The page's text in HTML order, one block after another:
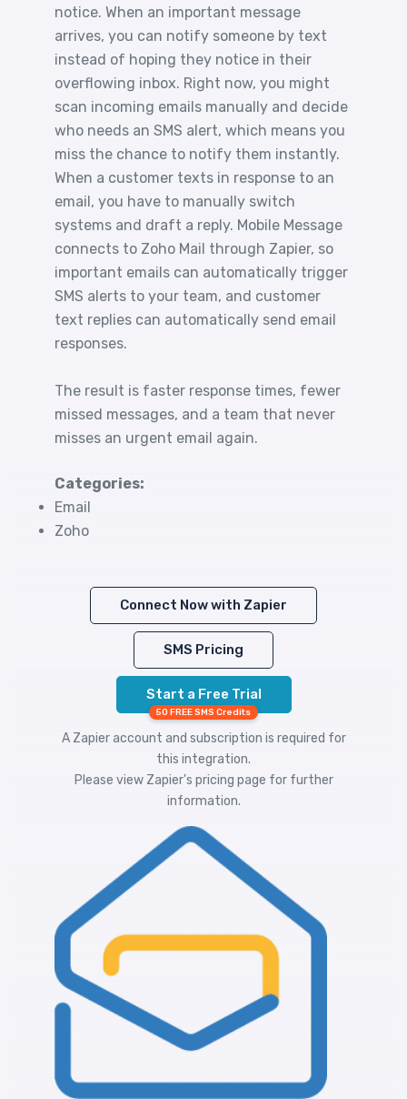
notice. When an important message
arrives, you can notify someone by text
instead of hoping they notice in their
overflowing inbox. Right now, you might
scan incoming emails manually and decide
who needs an SMS alert, which means you
miss the chance to notify them instantly.
When a customer texts in response to an
email, you have to manually switch
systems and draft a reply. Mobile Message
connects to Zoho Mail through Zapier, so
important emails can automatically trigger
SMS alerts to your team, and customer
text replies can automatically send email
responses.
The result is faster response times, fewer
missed messages, and a team that never
misses an urgent email again.
Categories:
Email
Zoho
Connect Now with Zapier
SMS Pricing
Start a Free Trial
50 FREE SMS Credits
A Zapier account and subscription is required for
this integration.
Please view Zapier's pricing page for further
information.